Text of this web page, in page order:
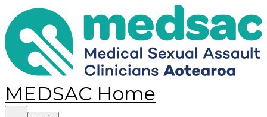
MEDSAC Home